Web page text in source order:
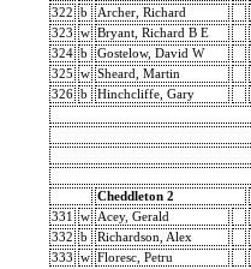
322
b
Archer, Richard
323
w Bryant, Richard B E
324 b
Gostelow, David W
325
w Sheard, Martin
326 b Hinchcliffe, Gary
Cheddleton 2
331
w
Acey, Gerald
332
b
Richardson, Alex
333
w Floresc, Petru